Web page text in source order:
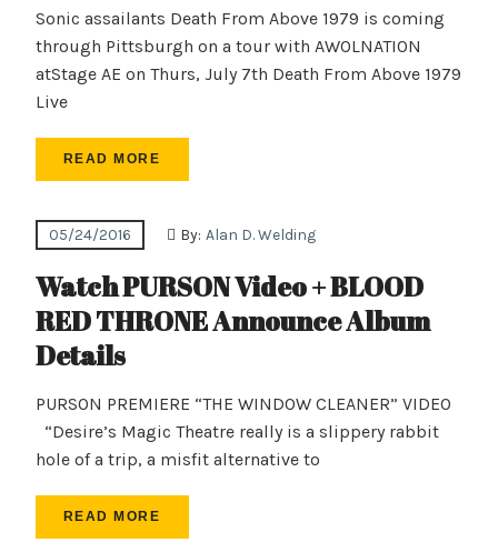
Sonic assailants Death From Above 1979 is coming
through Pittsburgh on a tour with AWOLNATION
atStage AE on Thurs, July 7th Death From Above 1979
Live
READ MORE
05/24/2016 By: Alan D. Welding
Watch PURSON Video + BLOOD
RED THRONE Announce Album
Details
PURSON PREMIERE “THE WINDOW CLEANER” VIDEO
“Desire’s Magic Theatre really is a slippery rabbit
hole of a trip, a misfit alternative to
READ MORE